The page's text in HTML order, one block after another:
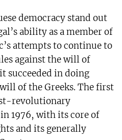
democracy stand out
ability as a member of
attempts to continue to
against the will of
succeeded in doing
of the Greeks. The first
revolutionary
1976, with its core of
and its generally